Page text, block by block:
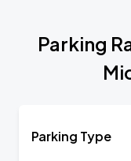
Parking
Parking Type